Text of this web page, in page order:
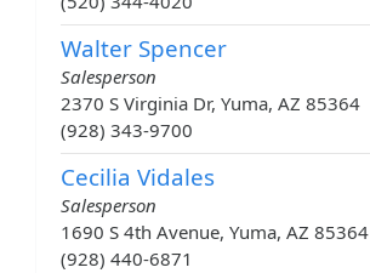
Walter Spencer
Salesperson
2370 S Virginia Dr, Yuma, AZ 85364
(928) 343-9700
Cecilia Vidales
Salesperson
1690 S 4th Avenue, Yuma, AZ 85364
(928) 440-6871